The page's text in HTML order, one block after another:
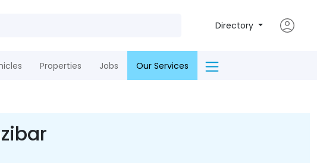
Directory
Properties Jobs Our Services